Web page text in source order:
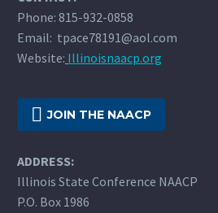
Phone: 815-932-0858
Email: tpace78191@aol.com
Website: Illinoisnaacp.org
 JOIN THE NAACP
ADDRESS:
Illinois State Conference NAACP
P.O. Box 1986